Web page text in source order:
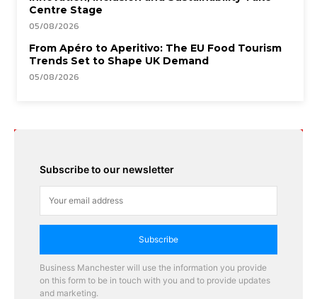
Centre Stage
05/08/2026
From Apéro to Aperitivo: The EU Food Tourism
Trends Set to Shape UK Demand
05/08/2026
Subscribe to our newsletter
Subscribe
Business Manchester will use the information you provide
on this form to be in touch with you and to provide updates
and marketing.